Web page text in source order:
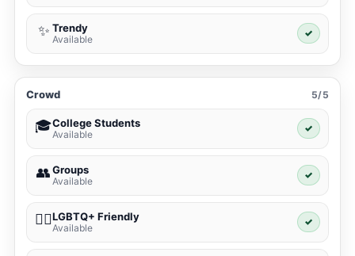
✨ Trendy
Available
✓
Crowd 5/5
🎓College Students
Available
✓
👥Groups
Available
✓
🏳️‍🌈LGBTQ+ Friendly
Available
✓